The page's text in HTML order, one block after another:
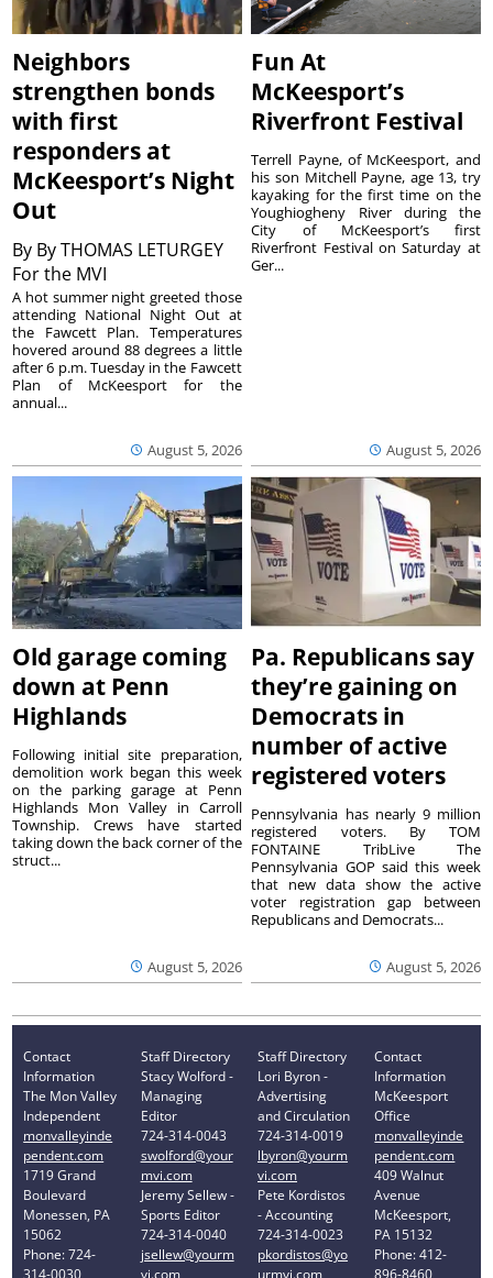
Neighbors
strengthen bonds
with first
responders at
McKeesport’s Night
Out
By By THOMAS LETURGEY
For the MVI
August 5, 2026
A hot summer night greeted those
attending National Night Out at
the Fawcett Plan. Temperatures
hovered around 88 degrees a little
after 6 p.m. Tuesday in the Fawcett
Plan of McKeesport for the
annual...
Fun At
McKeesport’s
Riverfront Festival
August 5, 2026
Terrell Payne, of McKeesport, and
his son Mitchell Payne, age 13, try
kayaking for the first time on the
Youghiogheny River during the
City of McKeesport’s first
Riverfront Festival on Saturday at
Ger...
Old garage coming
down at Penn
Highlands
August 5, 2026
Following initial site preparation,
demolition work began this week
on the parking garage at Penn
Highlands Mon Valley in Carroll
Township. Crews have started
taking down the back corner of the
struct...
Pa. Republicans say
they’re gaining on
Democrats in
number of active
registered voters
August 5, 2026
Pennsylvania has nearly 9 million
registered voters. By TOM
FONTAINE TribLive The
Pennsylvania GOP said this week
that new data show the active
voter registration gap between
Republicans and Democrats...
Contact
Information
The Mon Valley
Independent
monvalleyinde
pendent.com
1719 Grand
Boulevard
Monessen, PA
15062
Phone: 724-
314-0030
Staff Directory
Stacy Wolford -
Managing
Editor
724-314-0043
swolford@your
mvi.com
Jeremy Sellew -
Sports Editor
724-314-0040
jsellew@yourm
vi.com
Staff Directory
Lori Byron -
Advertising
and Circulation
724-314-0019
lbyron@yourm
vi.com
Pete Kordistos
- Accounting
724-314-0023
pkordistos@yo
urmvi.com
Contact
Information
McKeesport
Office
monvalleyinde
pendent.com
409 Walnut
Avenue
McKeesport,
PA 15132
Phone: 412-
896-8460